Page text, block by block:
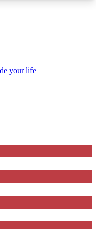
Guide Club enter
a confirmation
to keep you
your life